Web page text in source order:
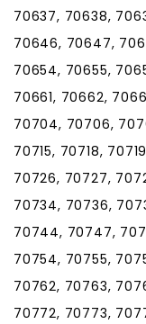
70637, 70638,
70646, 70647,
70654, 70655,
70661, 70662,
70704, 70706,
70715, 70718,
70726, 70727,
70734, 70736,
70744, 70747,
70754, 70755,
70762, 70763,
70772, 70773,